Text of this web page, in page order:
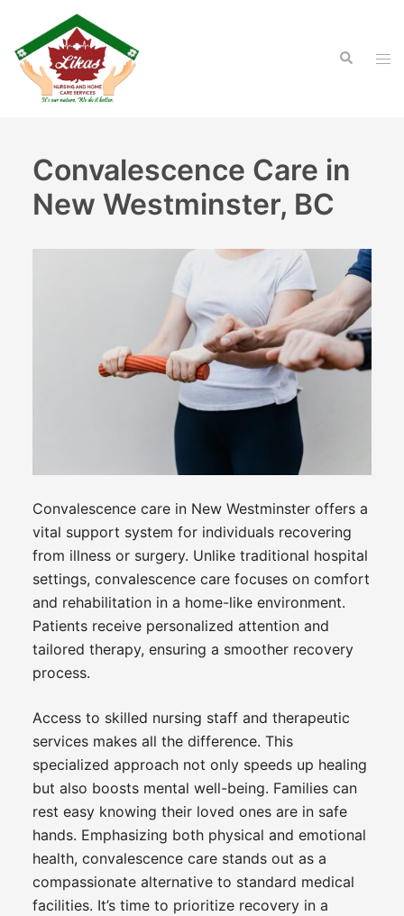
content
Search
Convalescence Care in
New Westminster, BC
Convalescence care in New Westminster offers a
vital support system for individuals recovering
from illness or surgery. Unlike traditional hospital
settings, convalescence care focuses on comfort
and rehabilitation in a home-like environment.
Patients receive personalized attention and
tailored therapy, ensuring a smoother recovery
process.
Access to skilled nursing staff and therapeutic
services makes all the difference. This
specialized approach not only speeds up healing
but also boosts mental well-being. Families can
rest easy knowing their loved ones are in safe
hands. Emphasizing both physical and emotional
health, convalescence care stands out as a
compassionate alternative to standard medical
facilities. It’s time to prioritize recovery in a